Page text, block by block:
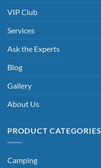
VIP Club
Services
Ask the Experts
Blog
Gallery
About Us
PRODUCT CATEGORIES
Camping